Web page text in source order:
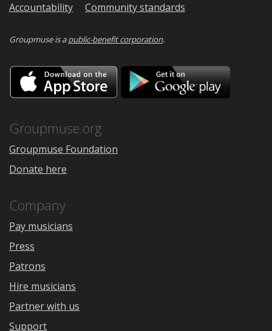
Accountability
Community standards
Groupmuse is apublic-benefit corporation.
Download
on
the
Google
Groupmuse.org
Groupmuse Foundation
Donate here
Company
Pay musicians
Press
Patrons
Hire musicians
Partner with us
Support